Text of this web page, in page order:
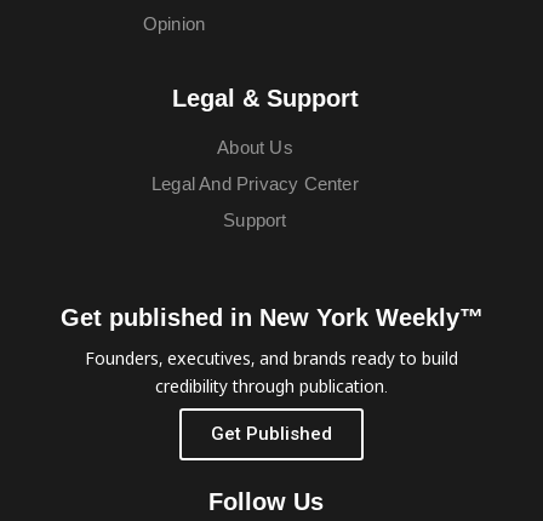
Opinion
Legal & Support
About Us
Legal And Privacy Center
Support
Get published in New York Weekly™
Founders, executives, and brands ready to build
credibility through publication.
Get Published
Follow Us